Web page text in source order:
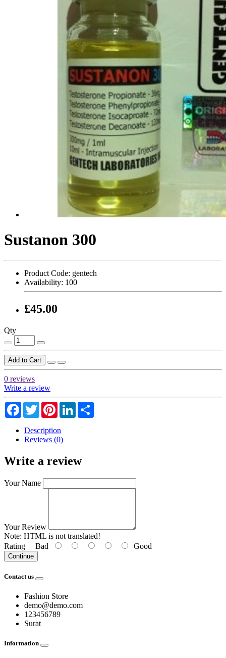
Sustanon 300
Product Code: gentech
Availability: 100
£45.00
Qty
Add to Cart
0 reviews
Write a review
Facebook
TwitterPinterestLinkedIn
Description
Reviews (0)
Write a review
Your Name
Your Review
Note: HTML is not translated!
Rating Bad Good
Continue
Contact us
Fashion Store
demo@demo.com
123456789
Surat
Information